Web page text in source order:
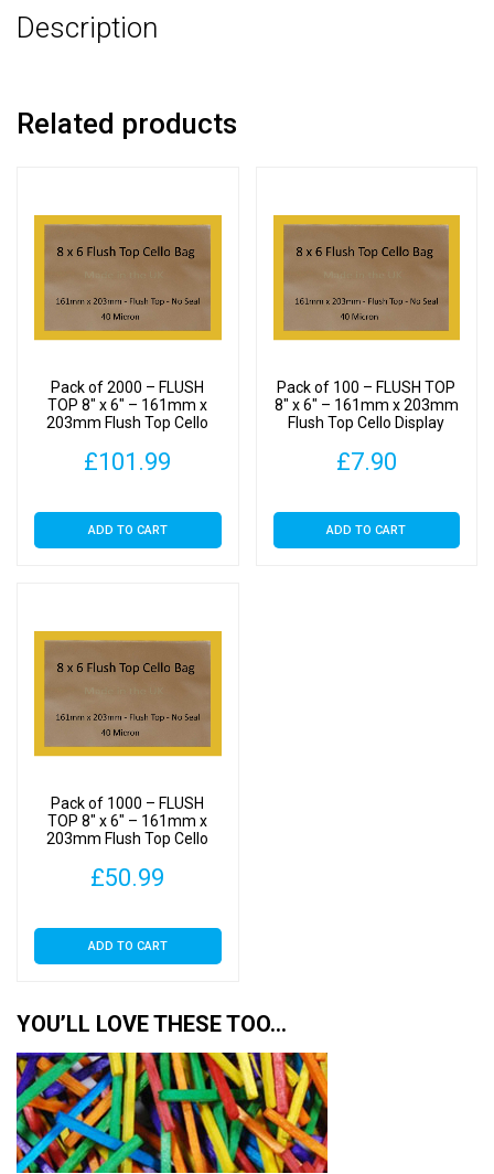
Flush
Display
Bags
Description
Related products
Pack of 2000 – FLUSH
TOP 8″ x 6″ – 161mm x
203mm Flush Top Cello
£101.99
ADD TO CART
Pack of 100 – FLUSH TOP
8″ x 6″ – 161mm x 203mm
Flush Top Cello Display
£7.90
ADD TO CART
Pack of 1000 – FLUSH
TOP 8″ x 6″ – 161mm x
203mm Flush Top Cello
£50.99
ADD TO CART
YOU’LL LOVE THESE TOO…